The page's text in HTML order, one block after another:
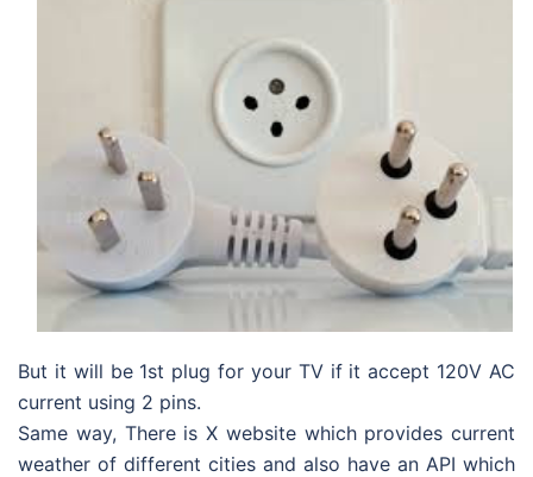
But it will be 1st plug for your TV if it accept 120V AC
current using 2 pins.
Same way, There is X website which provides current
weather of different cities and also have an API which